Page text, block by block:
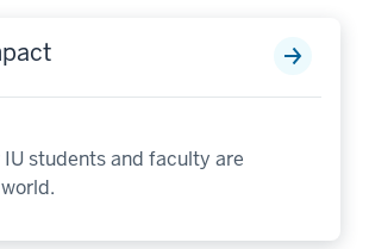
IU students and faculty are